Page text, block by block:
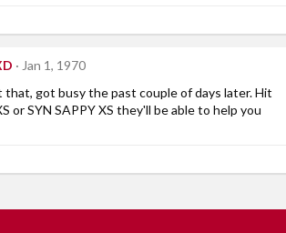
Jan 1, 1970
that, got busy the past couple of days later. Hit
or SYN SAPPY XS they'll be able to help you